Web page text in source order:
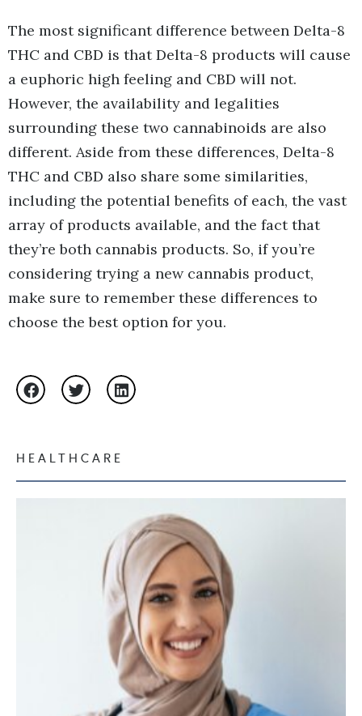
The most significant difference between Delta-8
THC and CBD is that Delta-8 products will cause
a euphoric high feeling and CBD will not.
However, the availability and legalities
surrounding these two cannabinoids are also
different. Aside from these differences, Delta-8
THC and CBD also share some similarities,
including the potential benefits of each, the vast
array of products available, and the fact that
they’re both cannabis products. So, if you’re
considering trying a new cannabis product,
make sure to remember these differences to
choose the best option for you.
HEALTHCARE